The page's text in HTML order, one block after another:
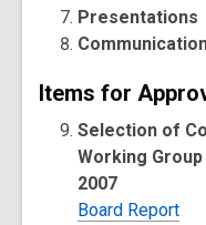
Presentations
Items for
Selection of
Working
2007
Board Report